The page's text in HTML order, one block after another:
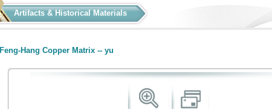
Artifacts & Historical Materials
Feng-Hang Copper Matrix -- yu